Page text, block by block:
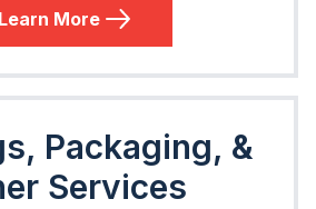
Learn More
Packaging, &
Services